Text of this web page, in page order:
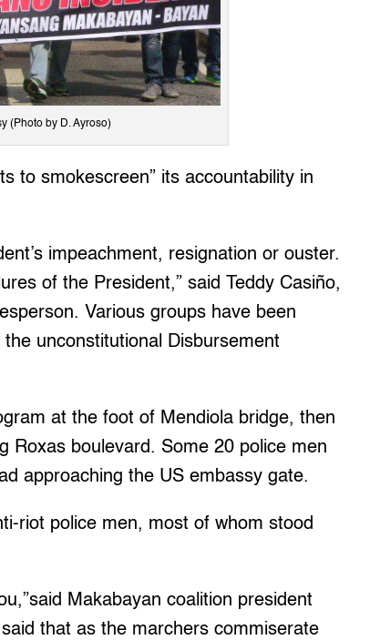
(Photo by D. Ayroso)
to smokescreen” its accountability in
impeachment, resignation or ouster.
of the President,” said Teddy Casiño,
Various groups have been
unconstitutional Disbursement
at the foot of Mendiola bridge, then
Roxas boulevard. Some 20 police men
approaching the US embassy gate.
riot police men, most of whom stood
Makabayan coalition president
that as the marchers commiserate